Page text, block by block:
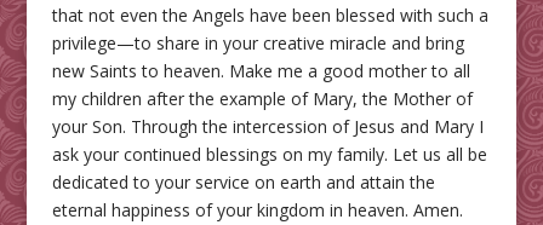
that not even the Angels have been blessed with such a
privilege—to share in your creative miracle and bring
new Saints to heaven. Make me a good mother to all
my children after the example of Mary, the Mother of
your Son. Through the intercession of Jesus and Mary I
ask your continued blessings on my family. Let us all be
dedicated to your service on earth and attain the
eternal happiness of your kingdom in heaven. Amen.